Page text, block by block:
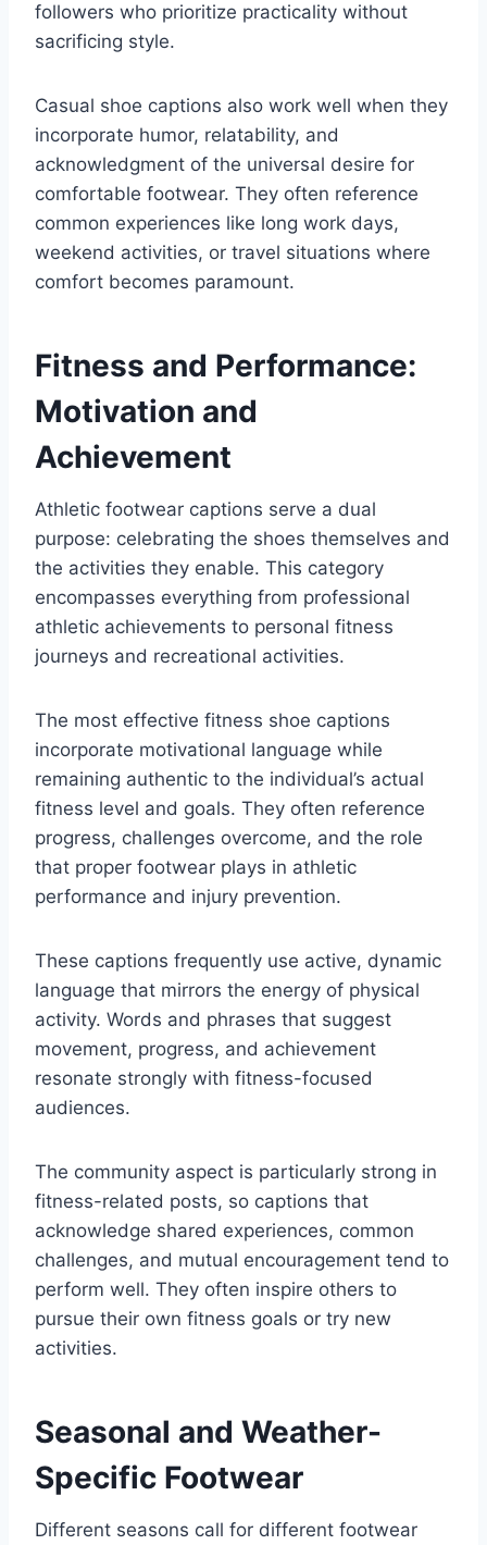
followers who prioritize practicality without
sacrificing style.
Casual shoe captions also work well when they
incorporate humor, relatability, and
acknowledgment of the universal desire for
comfortable footwear. They often reference
common experiences like long work days,
weekend activities, or travel situations where
comfort becomes paramount.
Fitness and Performance:
Motivation and
Achievement
Athletic footwear captions serve a dual
purpose: celebrating the shoes themselves and
the activities they enable. This category
encompasses everything from professional
athletic achievements to personal fitness
journeys and recreational activities.
The most effective fitness shoe captions
incorporate motivational language while
remaining authentic to the individual’s actual
fitness level and goals. They often reference
progress, challenges overcome, and the role
that proper footwear plays in athletic
performance and injury prevention.
These captions frequently use active, dynamic
language that mirrors the energy of physical
activity. Words and phrases that suggest
movement, progress, and achievement
resonate strongly with fitness-focused
audiences.
The community aspect is particularly strong in
fitness-related posts, so captions that
acknowledge shared experiences, common
challenges, and mutual encouragement tend to
perform well. They often inspire others to
pursue their own fitness goals or try new
activities.
Seasonal and Weather-
Specific Footwear
Different seasons call for different footwear